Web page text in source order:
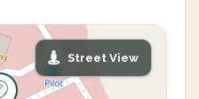
Street View